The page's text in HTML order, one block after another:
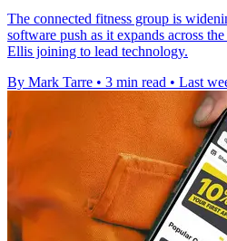
The connected fitness group is
software push as it expands across
Ellis joining to lead technology.
By Mark Tarre • 3 min read • Last